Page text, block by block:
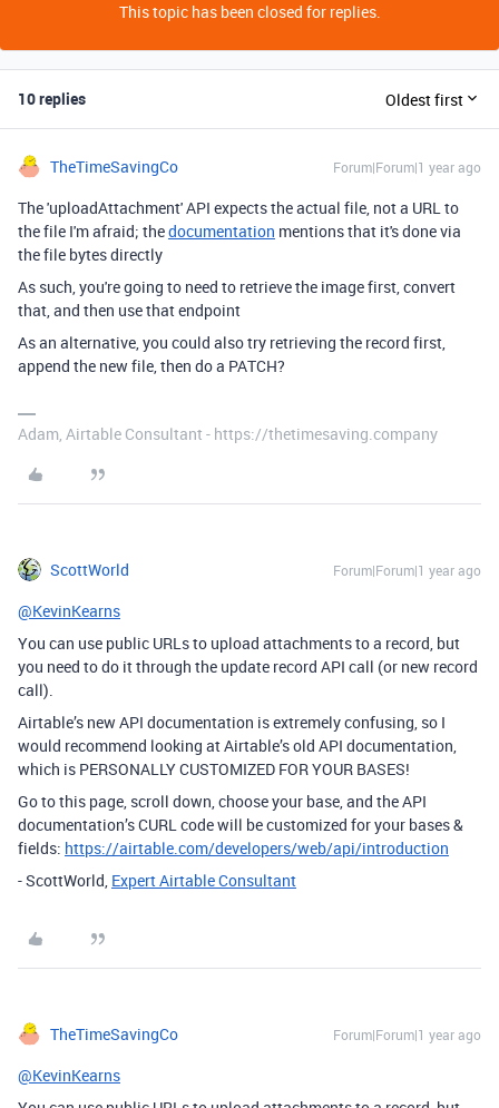
This topic has been closed for replies.
10 replies Oldest first
TheTimeSavingCo Forum|Forum|1 year ago
The 'uploadAttachment' API expects the actual file, not a URL to
the file I'm afraid; thedocumentation mentions that it's done via
the file bytes directly
As such, you're going to need to retrieve the image first, convert
that, and then use that endpoint
As an alternative, you could also try retrieving the record first,
append the new file, then do a PATCH?
Adam, Airtable Consultant - https://thetimesaving.company
ScottWorld Forum|Forum|1 year ago
@KevinKearns
You can use public URLs to upload attachments to a record, but
you need to do it through the update record API call (or new record
call).
Airtable’s new API documentation is extremely confusing, so I
would recommend looking at Airtable’s old API documentation,
which is PERSONALLY CUSTOMIZED FOR YOUR BASES!
Go to this page, scroll down, choose your base, and the API
documentation’s CURL code will be customized for your bases &
fields: https://airtable.com/developers/web/api/introduction
- ScottWorld, Expert Airtable Consultant
TheTimeSavingCo Forum|Forum|1 year ago
@KevinKearns